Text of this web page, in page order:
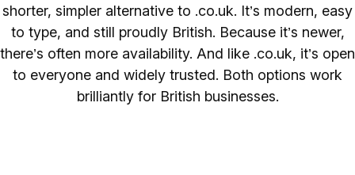
shorter, simpler alternative to .co.uk. It’s modern, easy
to type, and still proudly British. Because it’s newer,
there’s often more availability. And like .co.uk, it’s open
to everyone and widely trusted. Both options work
brilliantly for British businesses.